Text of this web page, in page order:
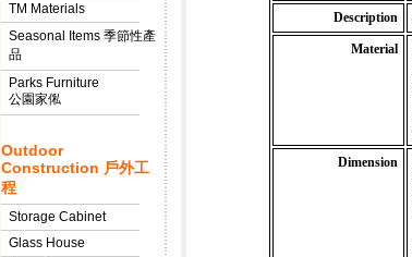
TM Materials
Seasonal Items 季節性產
品
Parks Furniture
公園家俬
Outdoor
Construction 戶外工
程
Storage Cabinet
Glass House
Description
Material
Dimension